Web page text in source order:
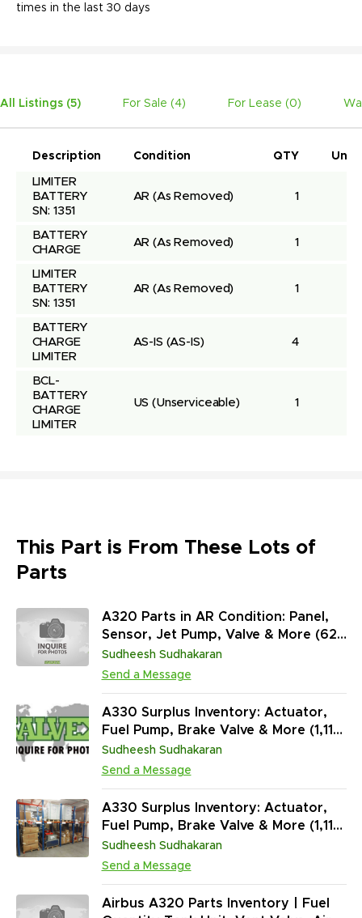
times in the last 30 days
All Listings (5) For Sale (4) For Lease (0)
Description Condition QTY Unit
LIMITER
BATTERY
SN: 1351
AR (As Removed) 1
BATTERY
CHARGE
AR (As Removed) 1
LIMITER
BATTERY
SN: 1351
AR (As Removed) 1
BATTERY
CHARGE
LIMITER
AS-IS (AS-IS) 4
BCL-
BATTERY
CHARGE
LIMITER
US (Unserviceable) 1
This Part is From These Lots of
Parts
A320 Parts in AR Condition: Panel,
Sensor, Jet Pump, Valve & More (627
Units)
Sudheesh Sudhakaran
Send a Message
A330 Surplus Inventory: Actuator,
Fuel Pump, Brake Valve & More (1,118
Units)
Sudheesh Sudhakaran
Send a Message
A330 Surplus Inventory: Actuator,
Fuel Pump, Brake Valve & More (1,118
Units)
Sudheesh Sudhakaran
Send a Message
Airbus A320 Parts Inventory | Fuel